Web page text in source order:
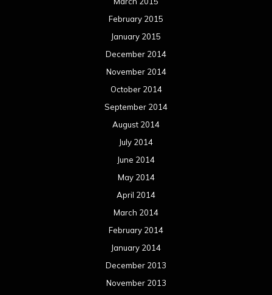
June 2012
May 2012
April 2012
March 2012
February 2012
January 2012
December 2011
November 2011
October 2011
September 2011
August 2011
Meta
Log in
Categories